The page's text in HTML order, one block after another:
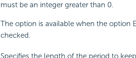
must be an integer greater than 0.
The option is available when the option
checked.